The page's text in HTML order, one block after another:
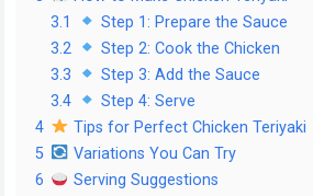
3.1
Step 1: Prepare the Sauce
3.2
Step 2: Cook the Chicken
3.3
Step 3: Add the Sauce
3.4
Step 4: Serve
4
Tips for Perfect Chicken Teriyaki
5
Variations You Can Try
6
Serving Suggestions